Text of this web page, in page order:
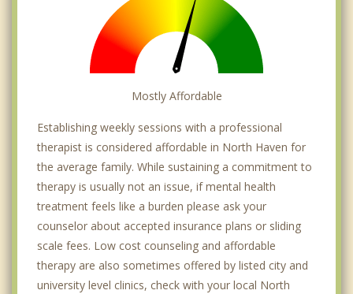
Mostly Affordable
Establishing weekly sessions with a professional
therapist is considered affordable in North Haven for
the average family. While sustaining a commitment to
therapy is usually not an issue, if mental health
treatment feels like a burden please ask your
counselor about accepted insurance plans or sliding
scale fees. Low cost counseling and affordable
therapy are also sometimes offered by listed city and
university level clinics, check with your local North